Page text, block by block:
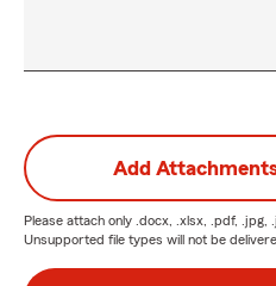
Add
Please attach only .docx, .xlsx, .pdf, .jpg,
Unsupported file types will not be